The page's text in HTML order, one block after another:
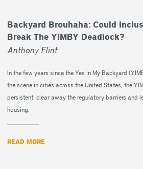
Backyard Brouhaha: Could
Break The YIMBY Deadlock?
Anthony Flint
In the few years since the Yes in My Backyard
the scene in cities across the United States, the
persistent: clear away the regulatory barriers and
housing.
READ MORE